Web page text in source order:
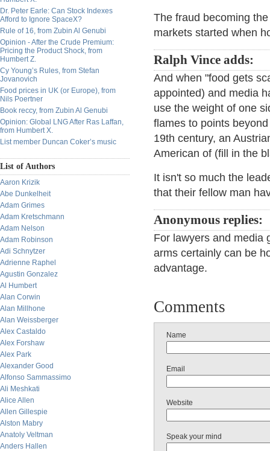
Dr. Peter Earle: Can Stock Indexes
Afford to Ignore SpaceX?
Rule of 16, from Zubin Al Genubi
Opinion - After the Crude Premium:
Pricing the Product Shock, from
Humbert Z.
Cy Young’s Rules, from Stefan
Jovanovich
Food prices in UK (or Europe), from
Nils Poertner
Book reccy, from Zubin Al Genubi
Opinion: Global LNG After Ras Laffan,
from Humbert X.
List member Duncan Coker’s music
List of Authors
Aaron Krizik
Abe Dunkelheit
Adam Grimes
Adam Kretschmann
Adam Nelson
Adam Robinson
Adi Schnytzer
Adrienne Raphel
Agustin Gonzalez
Al Humbert
Alan Corwin
Alan Millhone
Alan Weissberger
Alex Castaldo
Alex Forshaw
Alex Park
Alexander Good
Alfonso Sammassimo
Ali Meshkati
Alice Allen
Allen Gillespie
Alston Mabry
Anatoly Veltman
Anders Hallen
The fraud becoming
markets started when
Ralph Vince adds:
And when "food gets
appointed) and media
use the weight of one
flames to points
19th century, an
American of (fill in the
It isn't so much the
that their fellow man
Anonymous replies:
For lawyers and media
arms certainly can be
advantage.
Comments
Name
Email
Website
Speak your mind